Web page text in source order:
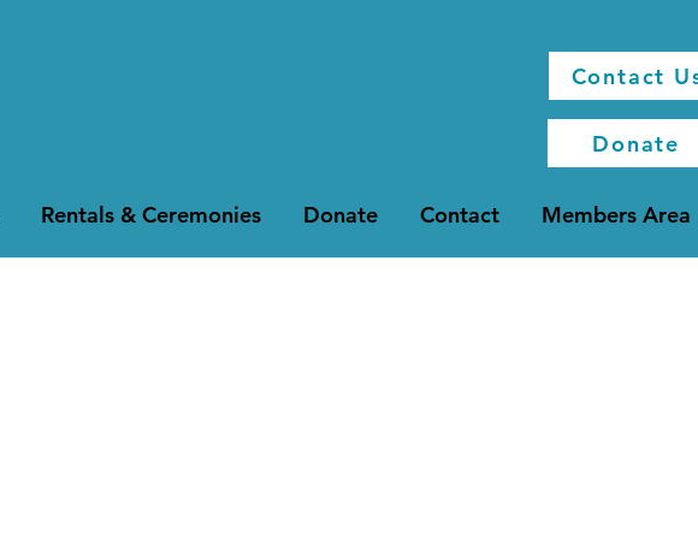
Contact
Donate
Rentals & Ceremonies Donate Contact Members Area